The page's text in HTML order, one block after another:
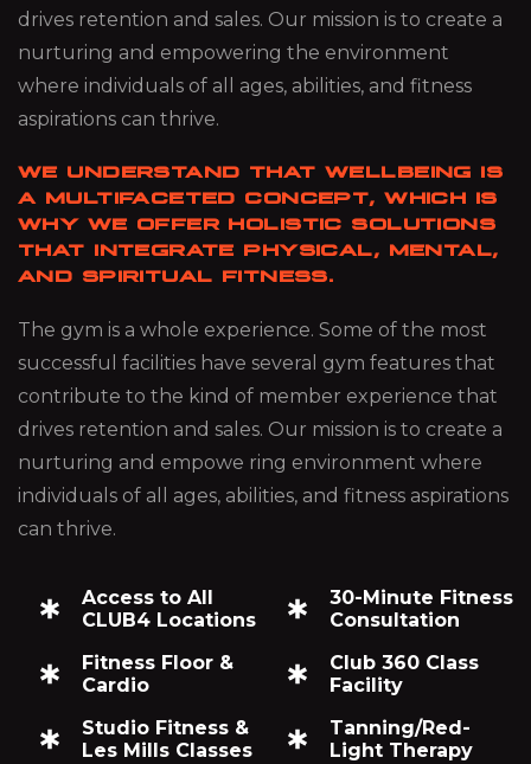
drives retention and sales. Our mission is to create a
nurturing and empowering the environment
where individuals of all ages, abilities, and fitness
aspirations can thrive.
WE UNDERSTAND THAT WELLBEING IS
A MULTIFACETED CONCEPT, WHICH IS
WHY WE OFFER HOLISTIC SOLUTIONS
THAT INTEGRATE PHYSICAL, MENTAL,
AND SPIRITUAL FITNESS.
The gym is a whole experience. Some of the most
successful facilities have several gym features that
contribute to the kind of member experience that
drives retention and sales. Our mission is to create a
nurturing and empowe ring environment where
individuals of all ages, abilities, and fitness aspirations
can thrive.
Access to All
CLUB4 Locations
Fitness Floor &
Cardio
Studio Fitness &
Les Mills Classes
30-Minute Fitness
Consultation
Club 360 Class
Facility
Tanning/Red-
Light Therapy